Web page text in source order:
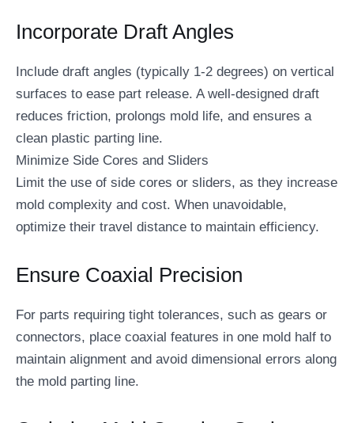
Incorporate Draft Angles
Include draft angles (typically 1-2 degrees) on vertical
surfaces to ease part release. A well-designed draft
reduces friction, prolongs mold life, and ensures a
clean plastic parting line.
Minimize Side Cores and Sliders
Limit the use of side cores or sliders, as they increase
mold complexity and cost. When unavoidable,
optimize their travel distance to maintain efficiency.
Ensure Coaxial Precision
For parts requiring tight tolerances, such as gears or
connectors, place coaxial features in one mold half to
maintain alignment and avoid dimensional errors along
the mold parting line.